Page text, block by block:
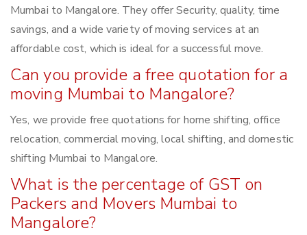
Mumbai to Mangalore. They offer Security, quality, time
savings, and a wide variety of moving services at an
affordable cost, which is ideal for a successful move.
Can you provide a free quotation for a
moving Mumbai to Mangalore?
Yes, we provide free quotations for home shifting, office
relocation, commercial moving, local shifting, and domestic
shifting Mumbai to Mangalore.
What is the percentage of GST on
Packers and Movers Mumbai to
Mangalore?